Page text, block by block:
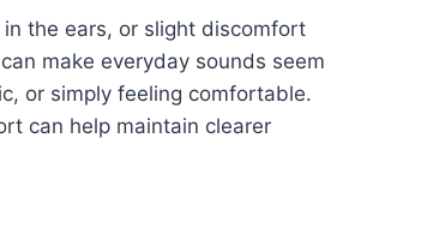
the ears, or slight discomfort
make everyday sounds seem
or simply feeling comfortable.
can help maintain clearer